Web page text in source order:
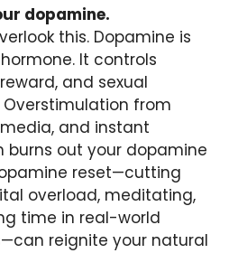
dopamine.
this. Dopamine is
hormone. It controls
and sexual
from
and instant
out your dopamine
reset—cutting
overload, meditating,
time in real-world
reignite your natural